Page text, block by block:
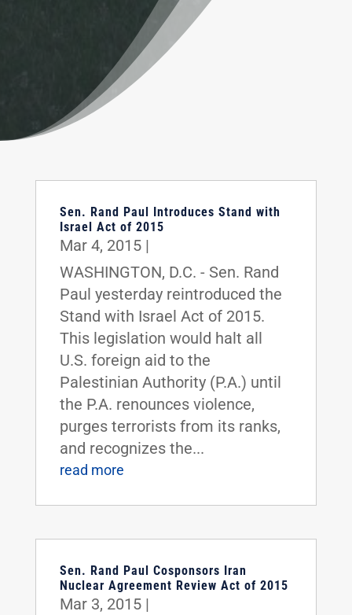
Sen. Rand Paul Introduces Stand with
Israel Act of 2015
Mar 4, 2015|
WASHINGTON, D.C. - Sen. Rand
Paul yesterday reintroduced the
Stand with Israel Act of 2015.
This legislation would halt all
U.S. foreign aid to the
Palestinian Authority (P.A.) until
the P.A. renounces violence,
purges terrorists from its ranks,
and recognizes the...
read more
Sen. Rand Paul Cosponsors Iran
Nuclear Agreement Review Act of 2015
Mar 3, 2015|